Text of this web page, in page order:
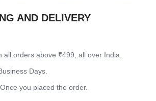
AND DELIVERY
all orders above ₹499, all over India.
Days.
you placed the order.